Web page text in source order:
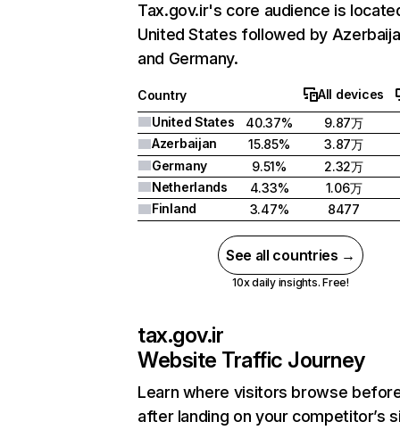
Tax.gov.ir's core audience is
United States followed by
and Germany.
Country
All devices
United States
40.37%
9.87万
Azerbaijan
15.85%
3.87万
Germany
9.51%
2.32万
Netherlands
4.33%
1.06万
Finland
3.47% 8477
See all countries →
10x daily insights. Free!
tax.gov.ir
Website Traffic Journey
Learn where visitors browse
after landing on your competitor’s